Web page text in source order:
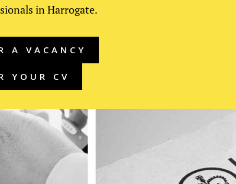
in Harrogate.
A VACANCY
YOUR CV